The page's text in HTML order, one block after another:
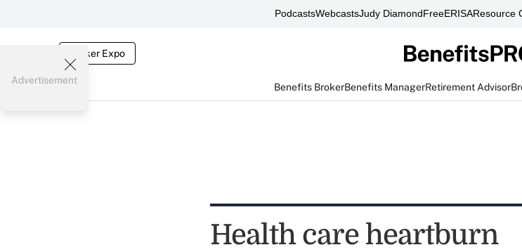
PodcastsWebcastsJudy DiamondFreeERISAResource
Broker Expo
Benefits BrokerBenefits ManagerRetirement Advisor
Advertisement
Health care heartburn